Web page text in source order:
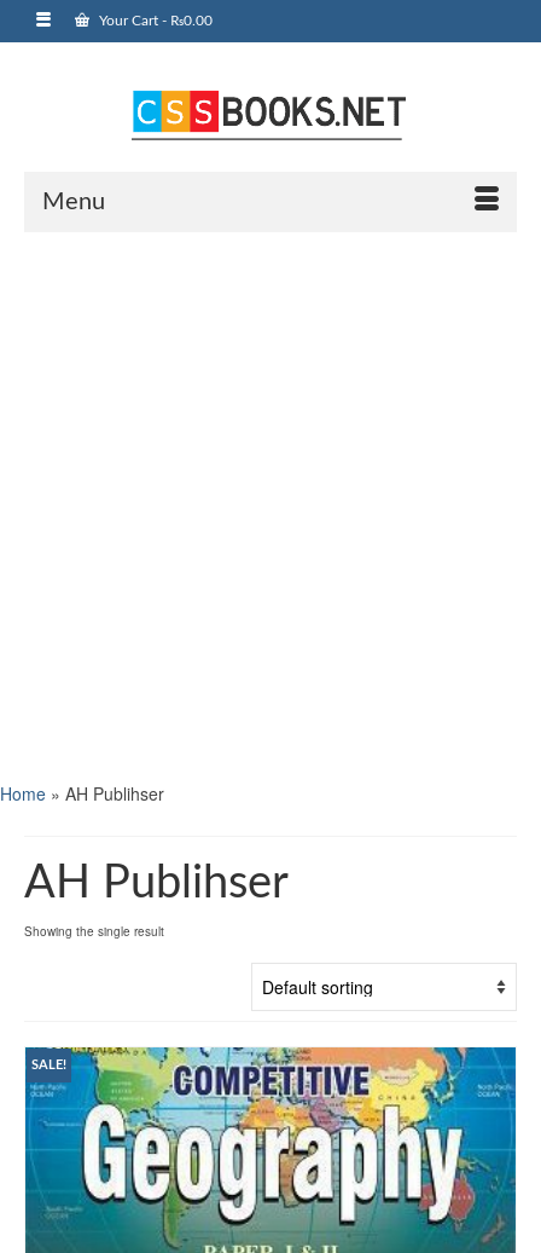
Your Cart - ₨0.00
Menu
Home » AH Publihser
AH Publihser
Showing the single result
SALE!